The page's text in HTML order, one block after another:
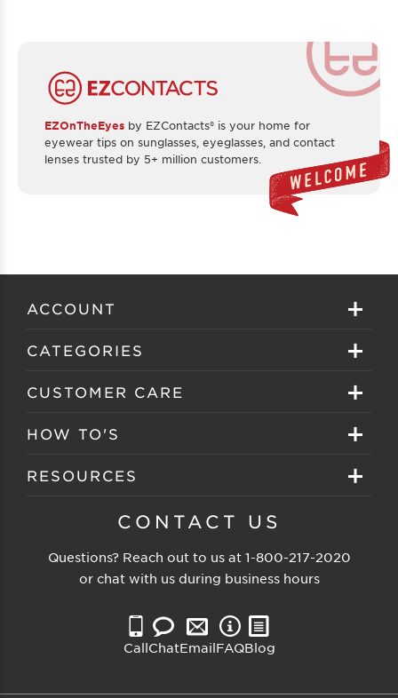
EZOnTheEyes by EZContacts® is your home for
eyewear tips on sunglasses, eyeglasses, and contact
lenses trusted by 5+ million customers.
ACCOUNT
Sign in
Create your account
CATEGORIES
Eyeglasses
Sunglasses
Clearance Sunglasses
CUSTOMER CARE
About EZ Contacts
EZ Contacts FAQS
Price Match Guarantee
HOW TO'S
Selecting Frames
Eyewear Care
Reading Prescription
RESOURCES
Customer Gallery
FSA Eligible
CONTACT US
Questions? Reach out to us at 1-800-217-2020
or chat with us during business hours
CallChatEmailFAQBlog